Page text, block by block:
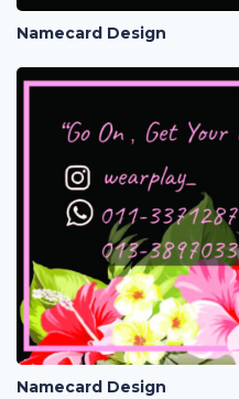
Namecard Design
Namecard Design